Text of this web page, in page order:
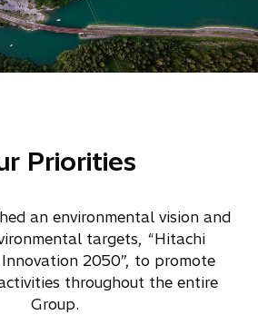
Priorities
an environmental vision and
targets, “Hitachi
2050”, to promote
throughout the entire
Group.